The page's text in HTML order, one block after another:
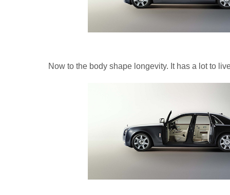
Now to the body shape longevity. It has a lot to